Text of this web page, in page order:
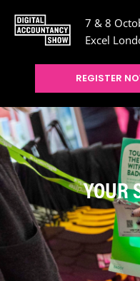
7 & 8
Excel
REGISTER
YOUR